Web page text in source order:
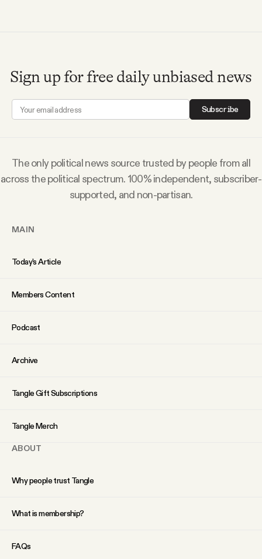
Twitter
Facebook
Sign up for free daily unbiased news
Subscribe
The only political news source trusted by people from all
across the political spectrum. 100% independent, subscriber-
supported, and non-partisan.
MAIN
Today’s Article
Members Content
Podcast
Archive
Tangle Gift Subscriptions
Tangle Merch
ABOUT
Why people trust Tangle
What is membership?
FAQs